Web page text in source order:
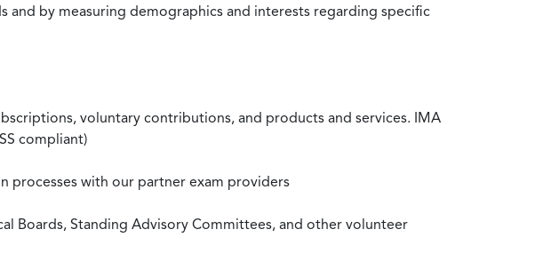
and by measuring demographics and interests regarding specific
voluntary contributions, and products and services. IMA
compliant)
processes with our partner exam providers
Boards, Standing Advisory Committees, and other volunteer